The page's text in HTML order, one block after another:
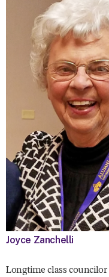
Joyce Zanchelli
Longtime class councilor